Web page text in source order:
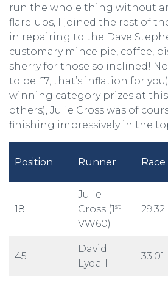
run the whole thing without
flare-ups, I joined the rest of
in repairing to the Dave
customary mince pie, coffee,
sherry for those so inclined!
to be £7, that’s inflation for
winning category prizes at
others), Julie Cross was of
finishing impressively in the
Position Runner
18
Julie
Cross (1st
VW60)
29:32
45
David
Lydall
33:01